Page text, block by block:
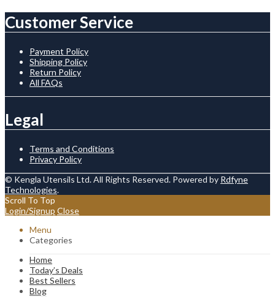
Customer Service
Payment Policy
Shipping Policy
Return Policy
All FAQs
Legal
Terms and Conditions
Privacy Policy
© Kengla Utensils Ltd. All Rights Reserved. Powered by Rdfyne
Technologies.
Scroll To Top
Login/Signup Close
Menu
Categories
Home
Today’s Deals
Best Sellers
Blog